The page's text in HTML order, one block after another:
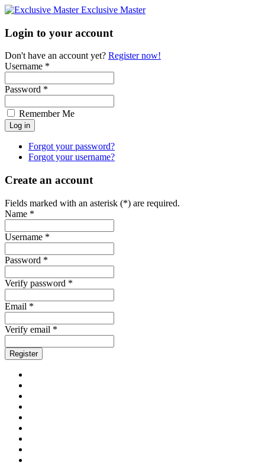
Exclusive Master
Login to your account
Don't have an account yet? Register now!
Username *
Password *
Remember Me
Forgot your password?
Forgot your username?
Create an account
Fields marked with an asterisk (*) are required.
Name *
Username *
Password *
Verify password *
Email *
Verify email *
Register